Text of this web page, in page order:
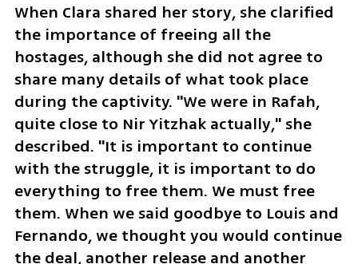
When Clara shared her story, she clarified
the importance of freeing all the
hostages, although she did not agree to
share many details of what took place
during the captivity. "We were in Rafah,
quite close to Nir Yitzhak actually," she
described. "It is important to continue
with the struggle, it is important to do
everything to free them. We must free
them. When we said goodbye to Louis and
Fernando, we thought you would continue
the deal, another release and another